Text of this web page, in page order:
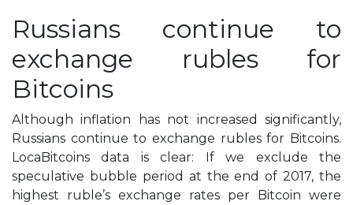
Russians continue to
exchange rubles for
Bitcoins
Although inflation has not increased significantly,
Russians continue to exchange rubles for Bitcoins.
LocaBitcoins data is clear: If we exclude the
speculative bubble period at the end of 2017, the
highest ruble’s exchange rates per Bitcoin were